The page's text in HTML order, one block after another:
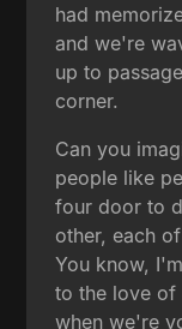
had
and we're
up to
corner.
Can you
people like
four door to
other, each
You know,
to the love of
when we're